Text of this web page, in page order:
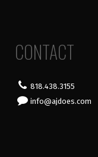
CONTACT
818.438.3155
info@ajdoes.com